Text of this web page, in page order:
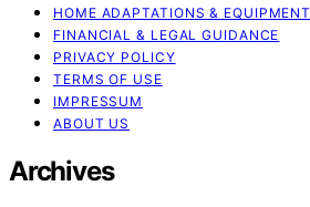
HOME ADAPTATIONS & EQUIPMENT
FINANCIAL & LEGAL GUIDANCE
PRIVACY POLICY
TERMS OF USE
IMPRESSUM
ABOUT US
Archives